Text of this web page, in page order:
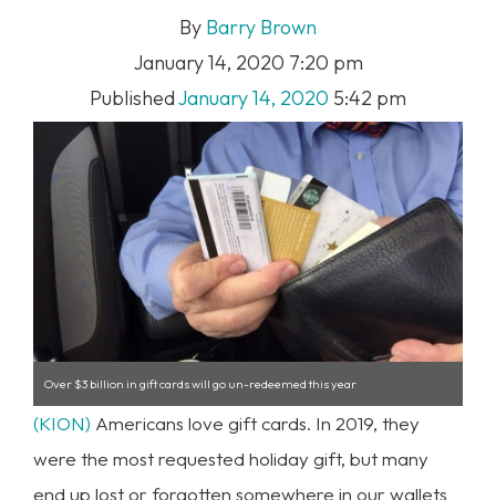
By Barry Brown
January 14, 2020 7:20 pm
PublishedJanuary 14, 2020 5:42 pm
Over $3 billion in gift cards will go un-redeemed this year
(KION) Americans love gift cards. In 2019, they
were the most requested holiday gift, but many
end up lost or forgotten somewhere in our wallets